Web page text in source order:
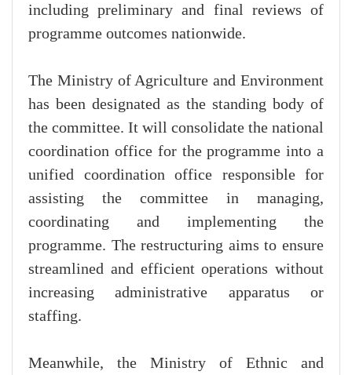
including preliminary and final reviews of
programme outcomes nationwide.
The Ministry of Agriculture and Environment
has been designated as the standing body of
the committee. It will consolidate the national
coordination office for the programme into a
unified coordination office responsible for
assisting the committee in managing,
coordinating and implementing the
programme. The restructuring aims to ensure
streamlined and efficient operations without
increasing administrative apparatus or
staffing.
Meanwhile, the Ministry of Ethnic and